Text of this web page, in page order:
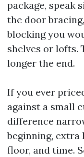
package, speak
the door
blocking you
shelves or lofts.
longer the end.
If you ever
against a small
difference
beginning, extra
floor, and time.